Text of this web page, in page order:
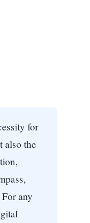
for
also the
any